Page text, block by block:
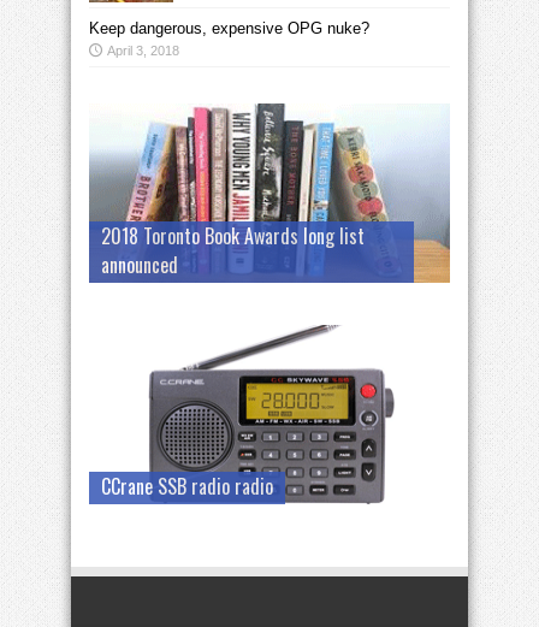
Keep dangerous, expensive OPG nuke?
April 3, 2018
2018 Toronto Book Awards long list
announced
CCrane SSB radio radio